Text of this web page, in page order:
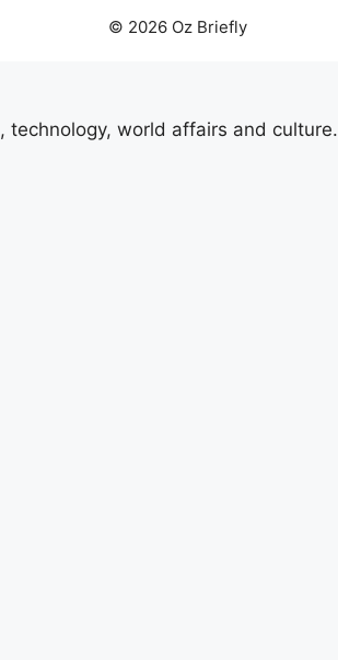
© 2026 Oz Briefly
technology, world affairs and culture.